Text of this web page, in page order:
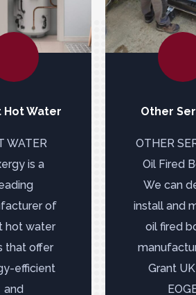
Hot Water
WATER
is a
of
hot water
that offer
efficient
and
Other
OTHER
Oil Fired
We can
install and
oil fired
Grant